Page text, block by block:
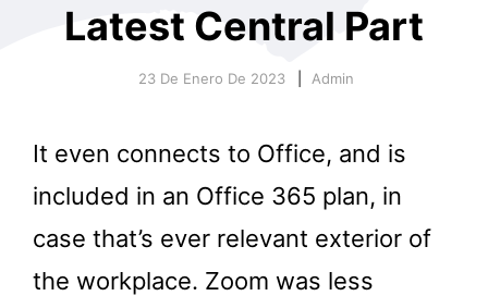
Latest Central Part
23 De Enero De 2023 Admin
It even connects to Office, and is
included in an Office 365 plan, in
case that’s ever relevant exterior of
the workplace. Zoom was less